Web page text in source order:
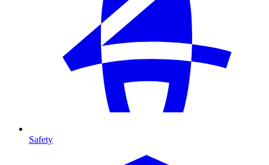
Safety